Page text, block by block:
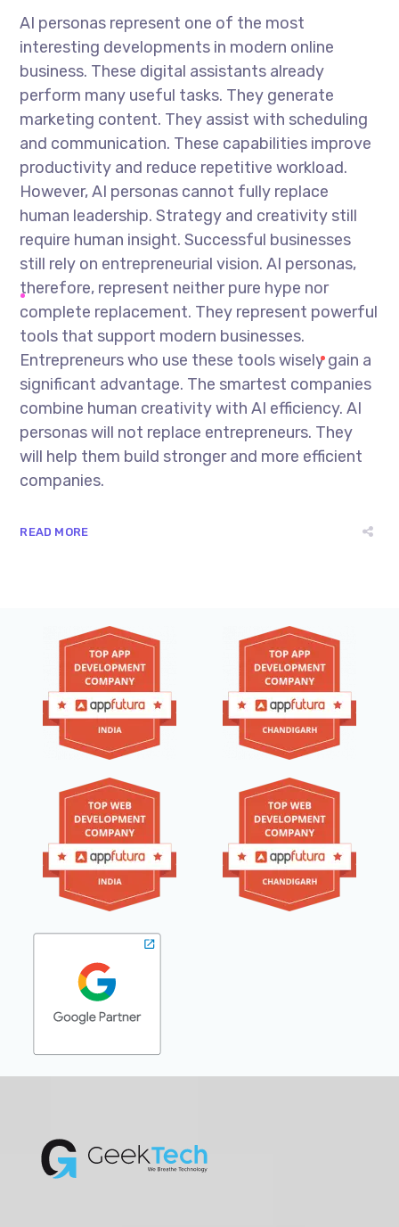
AI personas represent one of the most
interesting developments in modern online
business. These digital assistants already
perform many useful tasks. They generate
marketing content. They assist with scheduling
and communication. These capabilities improve
productivity and reduce repetitive workload.
However, AI personas cannot fully replace
human leadership. Strategy and creativity still
require human insight. Successful businesses
still rely on entrepreneurial vision. AI personas,
therefore, represent neither pure hype nor
complete replacement. They represent powerful
tools that support modern businesses.
Entrepreneurs who use these tools wisely gain a
significant advantage. The smartest companies
combine human creativity with AI efficiency. AI
personas will not replace entrepreneurs. They
will help them build stronger and more efficient
companies.
READ MORE